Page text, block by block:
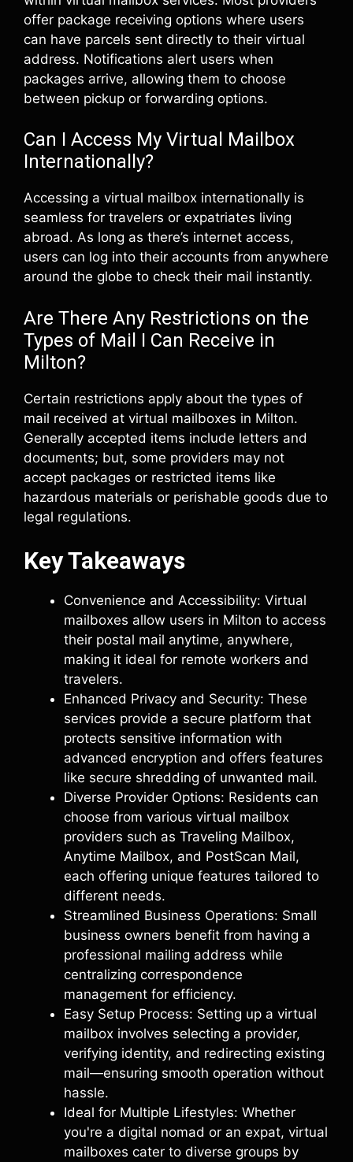
offer package receiving options where users
can have parcels sent directly to their virtual
address. Notifications alert users when
packages arrive, allowing them to choose
between pickup or forwarding options.
Can I Access My Virtual Mailbox
Internationally?
Accessing a virtual mailbox internationally is
seamless for travelers or expatriates living
abroad. As long as there’s internet access,
users can log into their accounts from anywhere
around the globe to check their mail instantly.
Are There Any Restrictions on the
Types of Mail I Can Receive in
Milton?
Certain restrictions apply about the types of
mail received at virtual mailboxes in Milton.
Generally accepted items include letters and
documents; but, some providers may not
accept packages or restricted items like
hazardous materials or perishable goods due to
legal regulations.
Key Takeaways
Convenience and Accessibility: Virtual
mailboxes allow users in Milton to access
their postal mail anytime, anywhere,
making it ideal for remote workers and
travelers.
Enhanced Privacy and Security: These
services provide a secure platform that
protects sensitive information with
advanced encryption and offers features
like secure shredding of unwanted mail.
Diverse Provider Options: Residents can
choose from various virtual mailbox
providers such as Traveling Mailbox,
Anytime Mailbox, and PostScan Mail,
each offering unique features tailored to
different needs.
Streamlined Business Operations: Small
business owners benefit from having a
professional mailing address while
centralizing correspondence
management for efficiency.
Easy Setup Process: Setting up a virtual
mailbox involves selecting a provider,
verifying identity, and redirecting existing
mail—ensuring smooth operation without
hassle.
Ideal for Multiple Lifestyles: Whether
you're a digital nomad or an expat, virtual
mailboxes cater to diverse groups by